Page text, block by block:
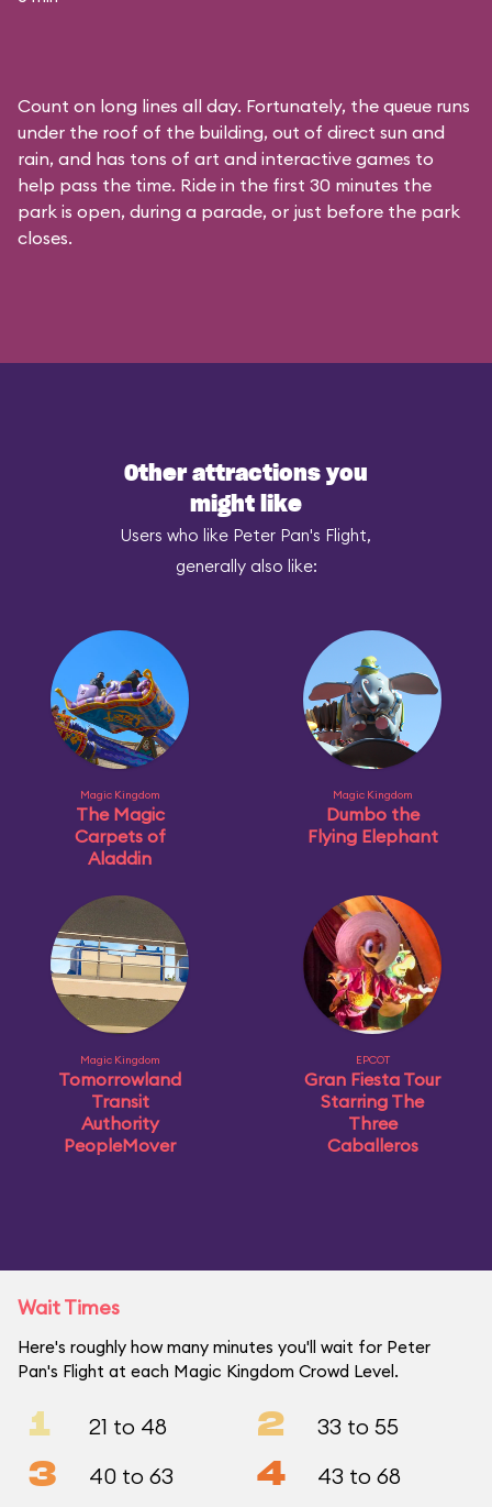
Count on long lines all day. Fortunately, the queue runs
under the roof of the building, out of direct sun and
rain, and has tons of art and interactive games to
help pass the time. Ride in the first 30 minutes the
park is open, during a parade, or just before the park
closes.
Other attractions you
might like
Users who like Peter Pan's Flight,
generally also like:
Magic Kingdom
The Magic
Carpets of
Aladdin
Magic Kingdom
Dumbo the
Flying Elephant
Magic Kingdom
Tomorrowland
Transit
Authority
PeopleMover
EPCOT
Gran Fiesta Tour
Starring The
Three
Caballeros
Wait Times
Here's roughly how many minutes you'll wait for Peter
Pan's Flight at each Magic Kingdom Crowd Level.
1 21 to 48 2 33 to 55
3 40 to 63 4 43 to 68